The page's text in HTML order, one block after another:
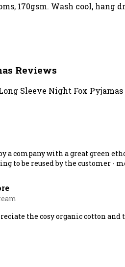
170gsm. Wash cool, hang
Reviews
Sleeve Night Fox Pyjamas
a company with a great green
to be reused by the customer
the cosy organic cotton